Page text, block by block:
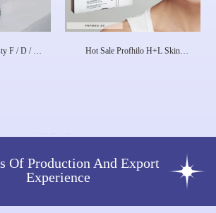
F / D / G
Hot Sale Profhilo H+L Skin
Of Production And Export
Experience